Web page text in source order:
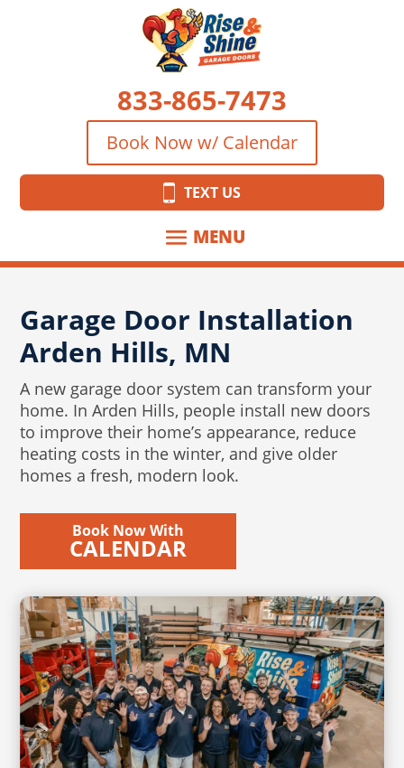
833-865-7473
Book Now w/ Calendar
TEXT US
Garage Door Installation
Arden Hills, MN
A new garage door system can transform your
home. In Arden Hills, people install new doors
to improve their home’s appearance, reduce
heating costs in the winter, and give older
homes a fresh, modern look.
Book Now With
CALENDAR